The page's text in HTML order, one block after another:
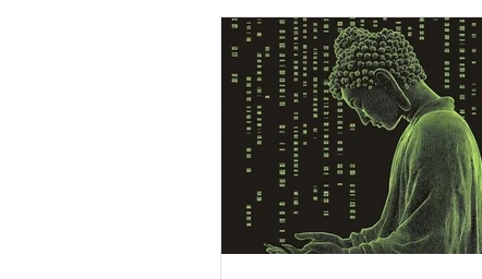
one in the usual way, so only
video is displayed. My mistake
our Mindful Gathering of July,
open conversation about the
Immeasurables: loving-
compassion, sympathetic joy,
equanimity. This discussion
insights from Michael, a long-
practitioner of Buddhism, who
personal connection to these